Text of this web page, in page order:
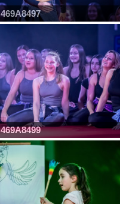
469A8497
469A8499